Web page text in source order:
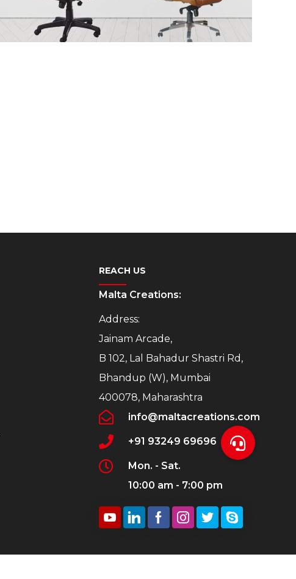
REACH US
Malta Creations:
Address:
Jainam Arcade,
B 102, Lal Bahadur Shastri Rd,
Bhandup (W), Mumbai
400078, Maharashtra
info@maltacreations.com
+91 93249 69696
Mon. - Sat.
10:00 am - 7:00 pm